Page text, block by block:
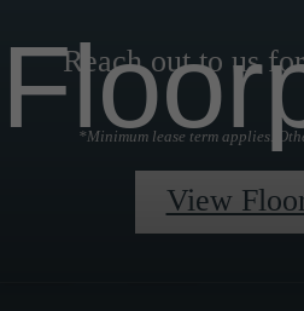
Reach out to us
*Minimum lease term applies.
View